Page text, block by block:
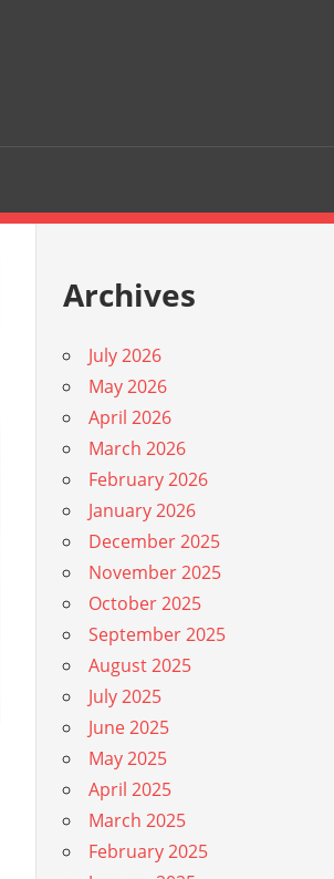
Archives
July 2026
May 2026
April 2026
March 2026
February 2026
January 2026
December 2025
November 2025
October 2025
September 2025
August 2025
July 2025
June 2025
May 2025
April 2025
March 2025
February 2025